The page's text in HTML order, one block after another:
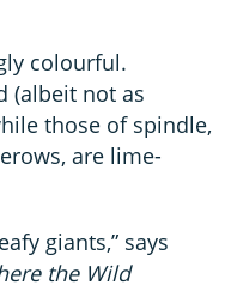
colourful.
(albeit not as
those of spindle,
are lime-
giants,” says
the Wild